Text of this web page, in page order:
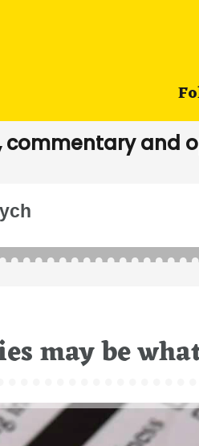
commentary and
may be